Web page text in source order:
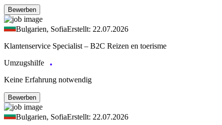
Bewerben
Bulgarien, SofiaErstellt: 22.07.2026
Klantenservice Specialist – B2C Reizen en toerisme
Umzugshilfe
Keine Erfahrung notwendig
Bewerben
Bulgarien, SofiaErstellt: 22.07.2026